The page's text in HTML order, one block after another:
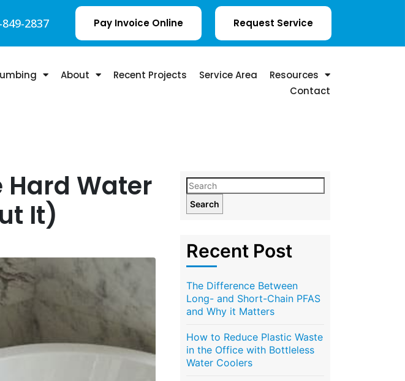
2837 Pay Invoice Online Request Service
About Recent Projects Service Area
Resources
Contact
Hard Water
It)
Search
Recent Post
The Difference Between
Long- and Short-Chain PFAS
and Why it Matters
How to Reduce Plastic Waste
in the Office with Bottleless
Water Coolers